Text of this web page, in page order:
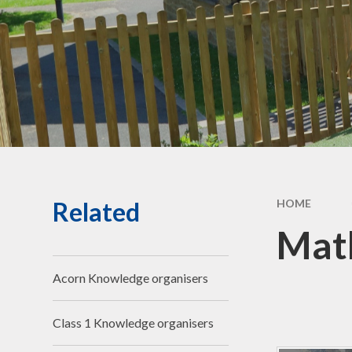
Community Links
Forest School
&
Bad
HOME
Related
Acorn Knowledge organisers
Class 1 Knowledge organisers